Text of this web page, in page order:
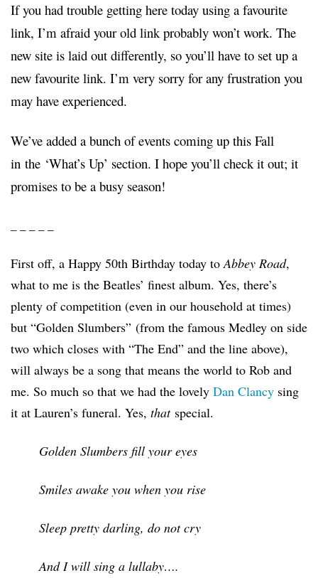
If you had trouble getting here today using a favourite
link, I’m afraid your old link probably won’t work. The
new site is laid out differently, so you’ll have to set up a
new favourite link. I’m very sorry for any frustration you
may have experienced.
We’ve added a bunch of events coming up this Fall
in the ‘What’s Up’ section. I hope you’ll check it out; it
promises to be a busy season!
First off, a Happy 50th Birthday today toAbbey Road,
what to me is the Beatles’ finest album. Yes, there’s
plenty of competition (even in our household at times)
but “Golden Slumbers” (from the famous Medley on side
two which closes with “The End” and the line above),
will always be a song that means the world to Rob and
me. So much so that we had the lovely Dan Clancy sing
it at Lauren’s funeral. Yes, that special.
Golden Slumbers fill your eyes
Smiles awake you when you rise
Sleep pretty darling, do not cry
And I will sing a lullaby….